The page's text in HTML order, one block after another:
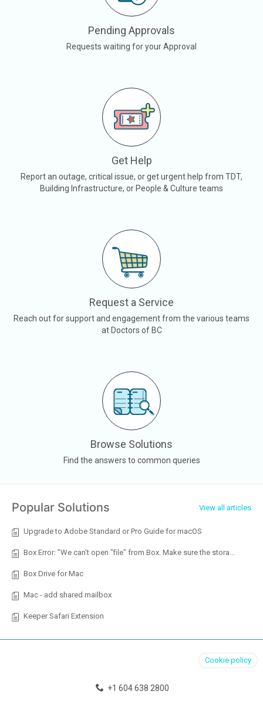
Pending Approvals
Requests waiting for your Approval
Get Help
Report an outage, critical issue, or get urgent help from TDT,
Building Infrastructure, or People & Culture teams
Request a Service
Reach out for support and engagement from the various teams
at Doctors of BC
Browse Solutions
Find the answers to common queries
Popular Solutions View all articles
Upgrade to Adobe Standard or Pro Guide for macOS
Box Error: "We can't open "file" from Box. Make sure the storage account is provisioned in Open / Add a Place and that you have the necessary permissions."
Box Drive for Mac
Mac - add shared mailbox
Keeper Safari Extension
Cookie policy
+1 604 638 2800